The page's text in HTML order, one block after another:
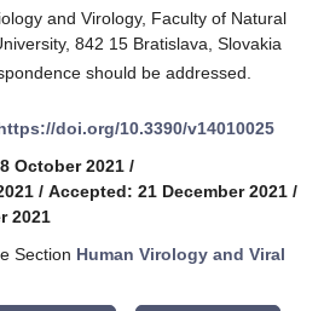
and Virology, Faculty of Natural
842 15 Bratislava, Slovakia
should be addressed.
doi.org/10.3390/v14010025
October 2021 /
/ Accepted: 21 December 2021 /
2021
Section Human Virology and Viral